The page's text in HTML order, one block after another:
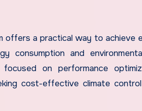
offers a practical way to achieve
consumption and
on performance
cost-effective climate